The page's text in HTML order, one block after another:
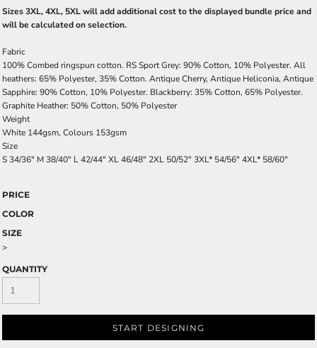
Sizes 3XL, 4XL, 5XL will add additional cost to the displayed bundle price and
will be calculated on selection.
Fabric
100% Combed ringspun cotton. RS Sport Grey: 90% Cotton, 10% Polyester. All
heathers: 65% Polyester, 35% Cotton. Antique Cherry, Antique Heliconia, Antique
Sapphire: 90% Cotton, 10% Polyester. Blackberry: 35% Cotton, 65% Polyester.
Graphite Heather: 50% Cotton, 50% Polyester
Weight
White 144gsm, Colours 153gsm
Size
S34/36" M38/40" L42/44" XL46/48" 2XL 50/52" 3XL* 54/56" 4XL* 58/60"
PRICE
COLOR
SIZE
>
QUANTITY
START DESIGNING